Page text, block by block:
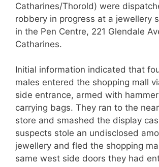
Catharines/Thorold) were
robbery in progress at a jewellery
in the Pen Centre, 221 Glendale
Catharines.
Initial information indicated that
males entered the shopping mall
side entrance, armed with
carrying bags. They ran to the
store and smashed the display
suspects stole an undisclosed
jewellery and fled the shopping
same west side doors they had